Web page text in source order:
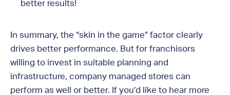
better results!
In summary, the “skin in the game” factor clearly
drives better performance. But for franchisors
willing to invest in suitable planning and
infrastructure, company managed stores can
perform as well or better. If you’d like to hear more